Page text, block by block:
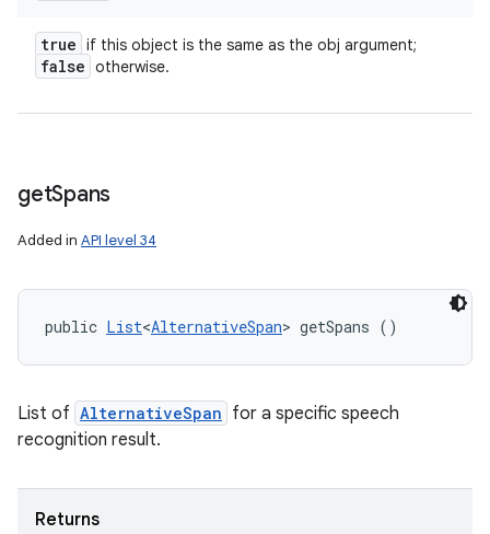
true if this object is the same as the obj argument;
false otherwise.
getSpans
Added in API level 34
public List<AlternativeSpan> getSpans ()
List of AlternativeSpan for a specific speech
recognition result.
Returns